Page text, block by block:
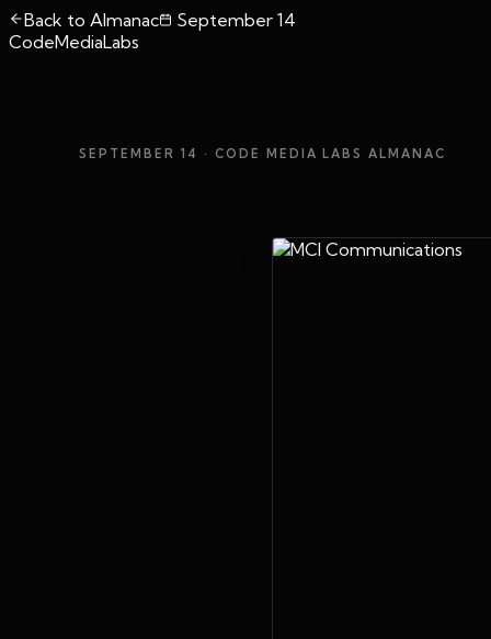
Back to Almanac
September 14
CodeMediaLabs
SEPTEMBER 14 · CODE MEDIA LABS ALMANAC